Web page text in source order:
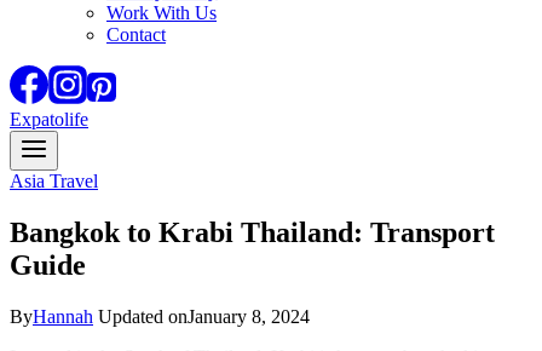
Work With Us
Contact
Expatolife
Asia Travel
Bangkok to Krabi Thailand: Transport
Guide
ByHannah Updated onJanuary 8, 2024